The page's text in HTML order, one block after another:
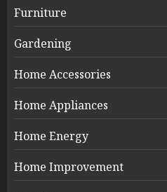
Furniture
Gardening
Home Accessories
Home Appliances
Home Energy
Home Improvement